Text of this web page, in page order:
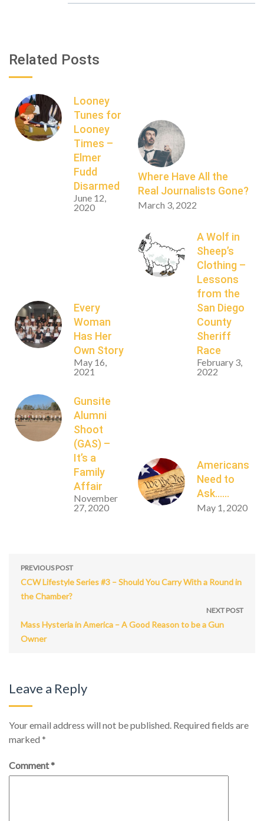
Related Posts
Looney
Tunes for
Looney
Times –
Elmer
Fudd
Disarmed
June 12,
2020
Where Have All the
Real Journalists Gone?
March 3, 2022
Every
Woman
Has Her
Own Story
May 16,
2021
A Wolf in
Sheep’s
Clothing –
Lessons
from the
San Diego
County
Sheriff
Race
February 3,
2022
Gunsite
Alumni
Shoot
(GAS) –
It’s a
Family
Affair
November
27, 2020
Americans
Need to
Ask……
May 1, 2020
PREVIOUS POST
CCW Lifestyle Series #3 – Should You Carry With a Round in
the Chamber?
NEXT POST
Mass Hysteria in America – A Good Reason to be a Gun
Owner
Leave a Reply
Your email address will not be published. Required fields are
marked *
Comment*